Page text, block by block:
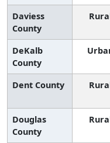
Daviess
County
DeKalb
County
Dent County
Douglas
County